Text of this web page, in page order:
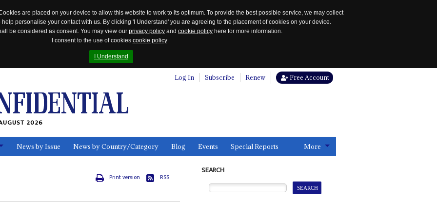
are placed on your device to allow this website to work to its optimum. To provide the best possible service, we may collect
personalise your contact with us. By clicking 'I Understand' you are agreeing to the placement of cookies on your device.
be considered as consent. You may view our privacy policy and cookie policy here for more information.
I consent to the use of cookies cookie policy
I Understand
Log In Subscribe Renew Free Account
2026
News by Issue News by Country/Category Blog Events Special Reports More
Print version RSS
SEARCH